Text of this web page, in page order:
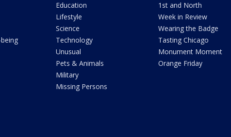
Education
Lifestyle
Science
Technology
Unusual
Pets & Animals
Military
Missing Persons
1st and North
Week in Review
Wearing the Badge
Tasting Chicago
Monument Moment
Orange Friday